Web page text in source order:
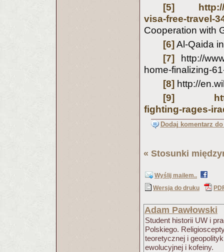
[5]
visa-free-
Cooperation with
[6] Al-Qaida
[7]
http://
home-finalizing-
[8] http://
[9]
fighting-rages-
Dodaj komentarz
« Stosunki
Wyślij mailem..
Wersja do druku
Adam Pawłowski
Student historii UW i
Polskiego.
teoretycznej i
ewolucyjnej i kofeiny.